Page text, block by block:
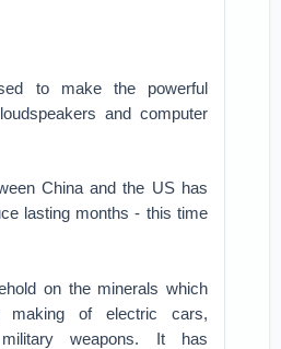
to make the powerful
and computer
China and the US has
lasting months - this time
on the minerals which
of electric cars,
weapons. It has